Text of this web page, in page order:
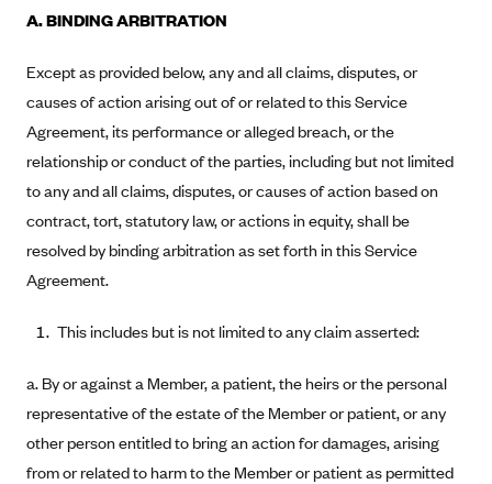
Ambetter from Celticare Health (MA)
Ambetter from Home State Health (MO)
Ambetter of Magnolia Inc. (MS)
Ambetter of North Carolina (NC)
Ambetter from NH Healthy Families (NH)
Ambetter from Western Sky Community Care (NM)
Ambetter from SilverSummit Healthplan (NV)
Ambetter from Buckeye Community Health Plan (OH)
Ambetter from PA Health and Wellness (PA)
Ambetter of Tennessee (TN)
Ambetter from Coordinated Care (WA)
Massachusetts
Minnesota
Nevada
New York
Pennsylvania
Rhode Island
Vermont
A. BINDING ARBITRATION
Except as provided below, any and all claims, disputes, or
causes of action arising out of or related to this Service
Agreement, its performance or alleged breach, or the
relationship or conduct of the parties, including but not limited
to any and all claims, disputes, or causes of action based on
contract, tort, statutory law, or actions in equity, shall be
resolved by binding arbitration as set forth in this Service
Agreement.
This includes but is not limited to any claim asserted:
a. By or against a Member, a patient, the heirs or the personal
representative of the estate of the Member or patient, or any
other person entitled to bring an action for damages, arising
from or related to harm to the Member or patient as permitted